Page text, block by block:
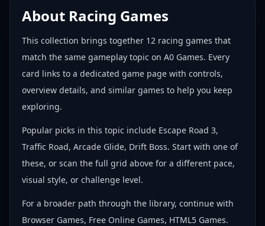
About Racing Games
This collection brings together 12 racing games that
match the same gameplay topic on A0 Games. Every
card links to a dedicated game page with controls,
overview details, and similar games to help you keep
exploring.
Popular picks in this topic include Escape Road 3,
Traffic Road, Arcade Glide, Drift Boss. Start with one of
these, or scan the full grid above for a different pace,
visual style, or challenge level.
For a broader path through the library, continue with
Browser Games, Free Online Games, HTML5 Games.